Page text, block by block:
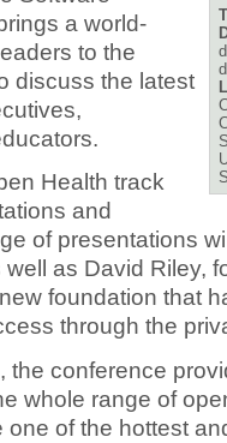
a world-
to the
discuss the latest
Health track
and
of presentations
as David Riley,
foundation that
through the
the conference
whole range of
of the hottest